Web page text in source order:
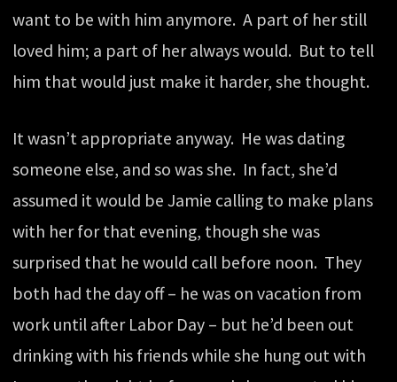
want to be with him anymore. A part of her still
loved him; a part of her always would. But to tell
him that would just make it harder, she thought.
It wasn’t appropriate anyway. He was dating
someone else, and so was she. In fact, she’d
assumed it would be Jamie calling to make plans
with her for that evening, though she was
surprised that he would call before noon. They
both had the day off – he was on vacation from
work until after Labor Day – but he’d been out
drinking with his friends while she hung out with